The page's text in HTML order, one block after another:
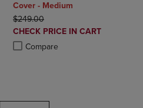
to Compare, Items added for
Products to Compare, Items added
Cover - Medium
ORIGINAL PRICE
$249.00
DISCOUNTED
PRICE
CHECK PRICE IN CART
Compare
Product added, Select 2 to 4
Product removed, Select 2 to 4